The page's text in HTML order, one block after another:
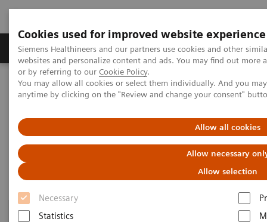
Cookies used for improved website experience
Siemens Healthineers and our partners use cookies and other
websites and personalize content and ads. You may find out
or by referring to our Cookie Policy.
You may allow all cookies or select them individually. And you
anytime by clicking on the "Review and change your consent"
Allow all cookies
Allow necessary
Allow selection
Necessary
Statistics
Produits & Services À propos de
Home Imagerie Médicale Robotic X-ray Information Gallery
Information Gallery